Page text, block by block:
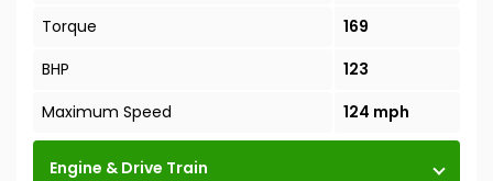
Torque
169
BHP
123
Maximum Speed
124 mph
Engine & Drive Train